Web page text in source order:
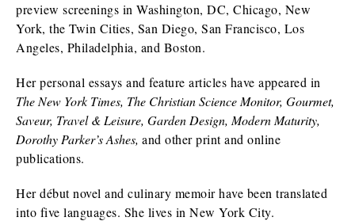
preview screenings in Washington, DC, Chicago, New
York, the Twin Cities, San Diego, San Francisco, Los
Angeles, Philadelphia, and Boston.
Her personal essays and feature articles have appeared in
The New York Times, The Christian Science Monitor, Gourmet,
Saveur, Travel & Leisure, Garden Design, Modern Maturity,
Dorothy Parker’s Ashes, and other print and online
publications.
Her début novel and culinary memoir have been translated
into five languages. She lives in New York City.